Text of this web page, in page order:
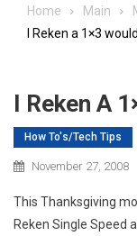
Home Main
I Reken a 1×3
I Reken A
How To's/Tech Tips
November 27, 2008
This Thanksgiving
Reken Single Speed